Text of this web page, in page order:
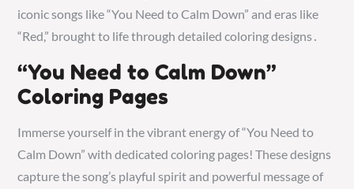
iconic songs like “You Need to Calm Down” and eras like
“Red,” brought to life through detailed coloring designs․
“You Need to Calm Down”
Coloring Pages
Immerse yourself in the vibrant energy of “You Need to
Calm Down” with dedicated coloring pages! These designs
capture the song’s playful spirit and powerful message of